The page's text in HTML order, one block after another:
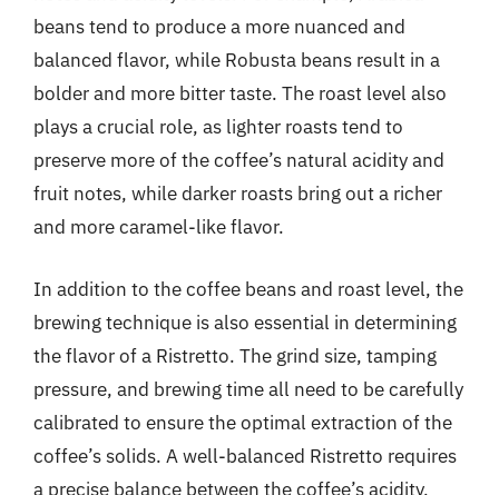
beans tend to produce a more nuanced and
balanced flavor, while Robusta beans result in a
bolder and more bitter taste. The roast level also
plays a crucial role, as lighter roasts tend to
preserve more of the coffee’s natural acidity and
fruit notes, while darker roasts bring out a richer
and more caramel-like flavor.
In addition to the coffee beans and roast level, the
brewing technique is also essential in determining
the flavor of a Ristretto. The grind size, tamping
pressure, and brewing time all need to be carefully
calibrated to ensure the optimal extraction of the
coffee’s solids. A well-balanced Ristretto requires
a precise balance between the coffee’s acidity,